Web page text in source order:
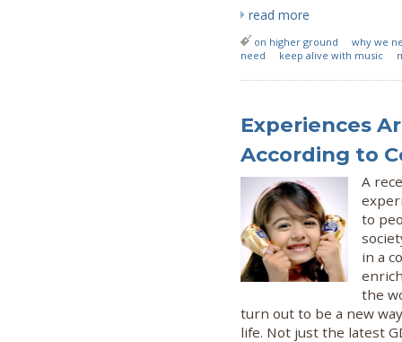
read more
on higher ground
why we
need
keep alive with music
Experiences
According to
A
to
in a
the
turn out to be a new
life. Not just the latest